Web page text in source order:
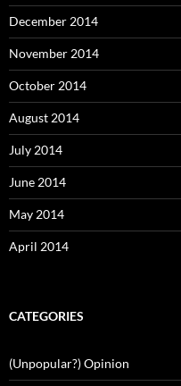
December 2014
November 2014
October 2014
August 2014
July 2014
June 2014
May 2014
April 2014
CATEGORIES
(Unpopular?) Opinion